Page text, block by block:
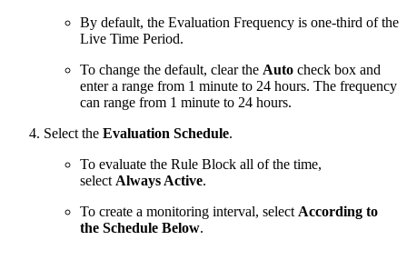
By default, the Evaluation Frequency is one-third of the
Live Time Period.
To change the default, clear the Auto check box and
enter a range from 1 minute to 24 hours. The frequency
can range from 1 minute to 24 hours.
Select the Evaluation Schedule.
To evaluate the Rule Block all of the time,
select Always Active.
To create a monitoring interval, select According to
the Schedule Below.